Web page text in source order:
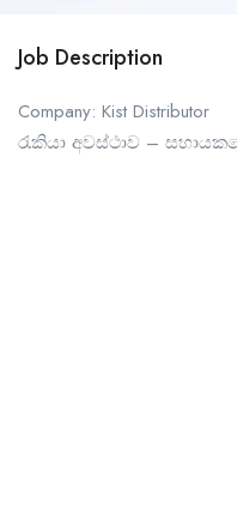
Job Description
Company: Kist Distributor
රැකියා අවස්ථාව –